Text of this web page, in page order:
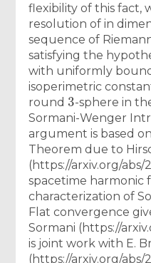
flexibility of this fact,
resolution of in
sequence of
satisfying the
with uniformly
isoperimetric
round
3
-sphere in
Sormani-Wenger
argument is based
Theorem due to
(https://arxiv.org/abs/
spacetime harmonic
characterization of
Flat convergence
Sormani (https://
is joint work with E.
(https://arxiv.org/abs/